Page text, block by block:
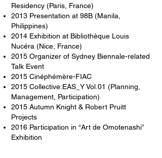
Residency (Paris, France)
2013 Presentation at 98B (Manila,
Philippines)
2014 Exhibition at Bibliothèque Louis
Nucéra (Nice, France)
2015 Organizer of Sydney Biennale-related
Talk Event
2015 Cinéphémère-FIAC
2015 Collective:EAS_Y Vol.01 (Planning,
Management, Participation)
2015 Autumn Knight & Robert Pruitt
Projects
2016 Participation in “Art de Omotenashi”
Exhibition